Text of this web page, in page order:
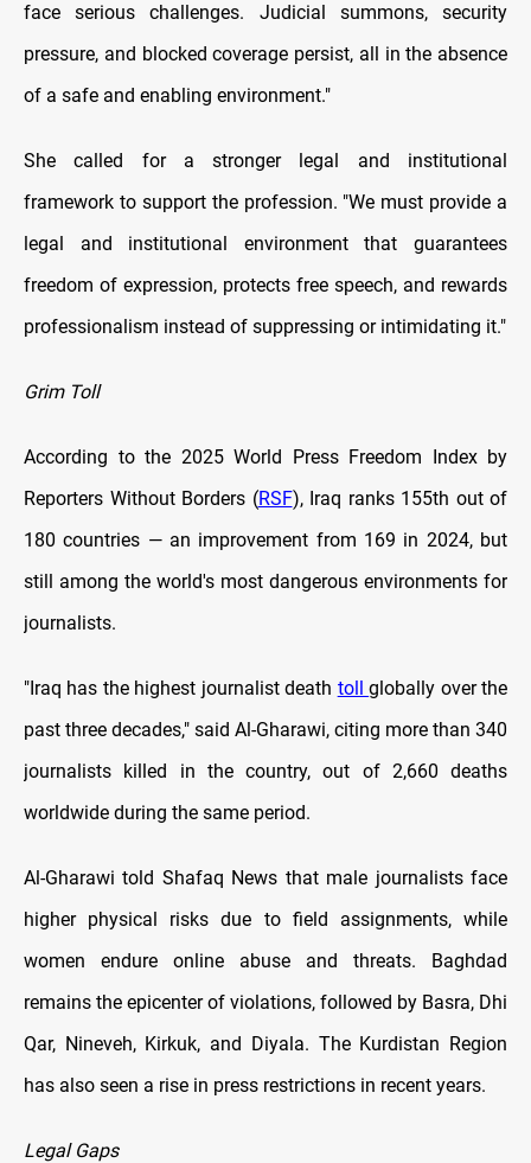
face serious challenges. Judicial summons, security
pressure, and blocked coverage persist, all in the absence
of a safe and enabling environment."
She called for a stronger legal and institutional
framework to support the profession. "We must provide a
legal and institutional environment that guarantees
freedom of expression, protects free speech, and rewards
professionalism instead of suppressing or intimidating it."
Grim Toll
According to the 2025 World Press Freedom Index by
Reporters Without Borders (RSF), Iraq ranks 155th out of
180 countries — an improvement from 169 in 2024, but
still among the world's most dangerous environments for
journalists.
"Iraq has the highest journalist death tollglobally over the
past three decades," said Al-Gharawi, citing more than 340
journalists killed in the country, out of 2,660 deaths
worldwide during the same period.
Al-Gharawi told Shafaq News that male journalists face
higher physical risks due to field assignments, while
women endure online abuse and threats. Baghdad
remains the epicenter of violations, followed by Basra, Dhi
Qar, Nineveh, Kirkuk, and Diyala. The Kurdistan Region
has also seen a rise in press restrictions in recent years.
Legal Gaps